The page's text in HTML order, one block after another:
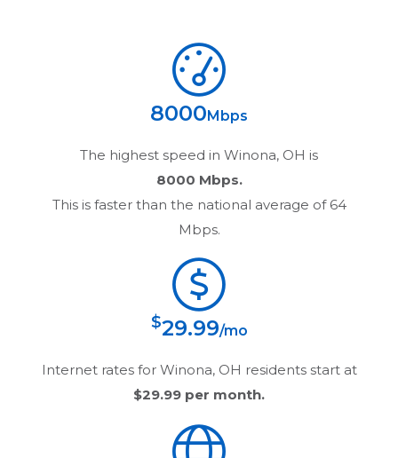
8000 Mbps
The highest speed in Winona, OH is
8000 Mbps.
This is faster than the national average of 64
Mbps.
$29.99/mo
Internet rates for Winona, OH residents start at
$29.99 per month.